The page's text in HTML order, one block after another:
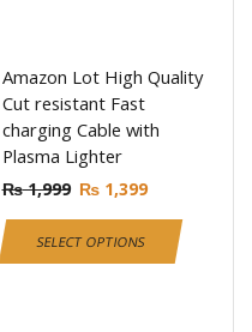
Amazon Lot High Quality
Cut resistant Fast
charging Cable with
Plasma Lighter
₨1,999 ₨1,399
SELECT OPTIONS